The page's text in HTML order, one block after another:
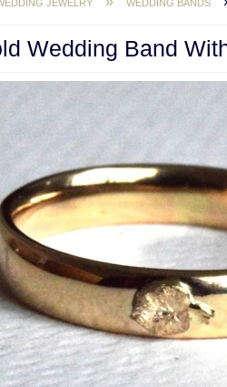
JEWELRY WEDDING BANDS
Wedding Band